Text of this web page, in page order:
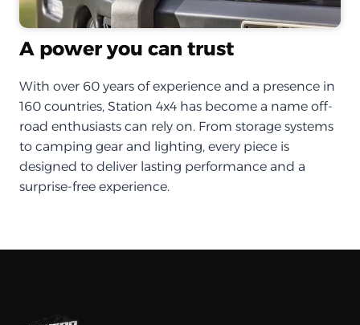
A power you can trust
With over 60 years of experience and a presence in
160 countries, Station 4x4 has become a name off-
road enthusiasts can rely on. From storage systems
to camping gear and lighting, every piece is
designed to deliver lasting performance and a
surprise-free experience.